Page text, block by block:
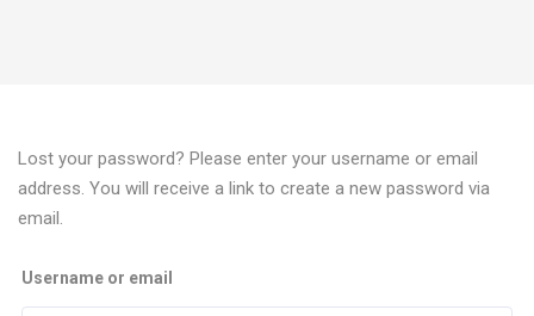
Lost your password? Please enter your username or email
address. You will receive a link to create a new password via
email.
Username or email